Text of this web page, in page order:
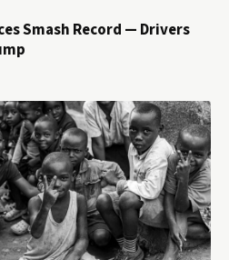
Smash Record — Drivers